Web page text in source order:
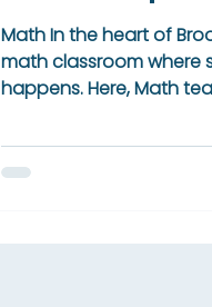
Math In the heart of
math classroom where
happens. Here, Math